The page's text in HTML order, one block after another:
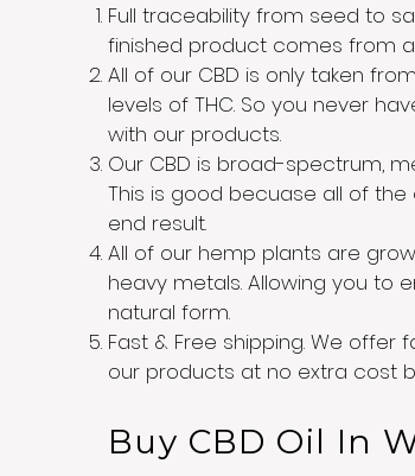
Full traceability from seed to
finished product comes from
All of our CBD is only taken
levels of THC. So you never
with our products.
Our CBD is broad-spectrum,
This is good becuase all of
end result.
All of our hemp plants are
heavy metals. Allowing you to
natural form.
Fast & Free shipping. We
our products at no extra cost
Buy CBD Oil In